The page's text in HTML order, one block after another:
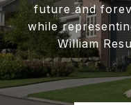
future and
while
William